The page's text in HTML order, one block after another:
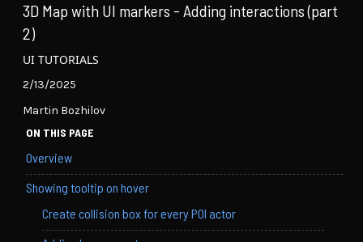
3D Map with UI markers - Adding interactions (part
2)
UI TUTORIALS
2/13/2025
Martin Bozhilov
ON THIS PAGE
Overview
Showing tooltip on hover
Create collision box for every POI actor